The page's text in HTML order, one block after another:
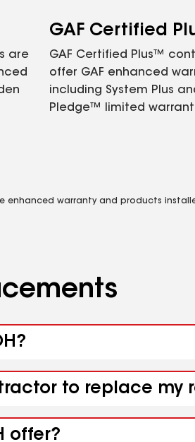
are
GAF Certified
GAF Certified Plus™
offer GAF enhanced
including System Plus
Pledge™ limited
warranty and products
to replace my
offer?